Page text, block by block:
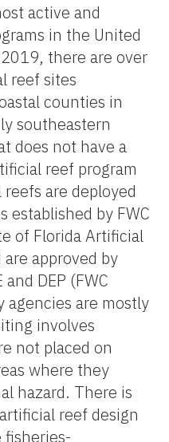
active and
in the United
there are over
reef sites
counties in
southeastern
does not have a
reef program
are deployed
established by FWC
of Florida Artificial
approved by
DEP (FWC
are mostly
involves
not placed on
where they
hazard. There is
reef design